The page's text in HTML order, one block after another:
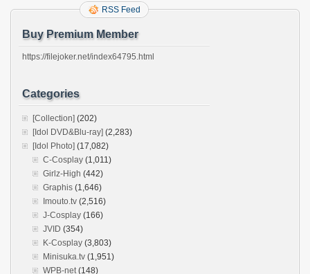
RSS Feed
Buy Premium Member
https://filejoker.net/index64795.html
Categories
[Collection] (202)
[Idol DVD&Blu-ray] (2,283)
[Idol Photo] (17,082)
C-Cosplay (1,011)
Girlz-High (442)
Graphis (1,646)
Imouto.tv (2,516)
J-Cosplay (166)
JVID (354)
K-Cosplay (3,803)
Minisuka.tv (1,951)
WPB-net(148)